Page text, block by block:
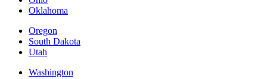
Oklahoma
Oregon
South Dakota
Utah
Washington